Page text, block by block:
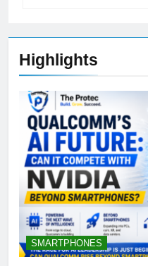
Highlights
ARTIFICIAL